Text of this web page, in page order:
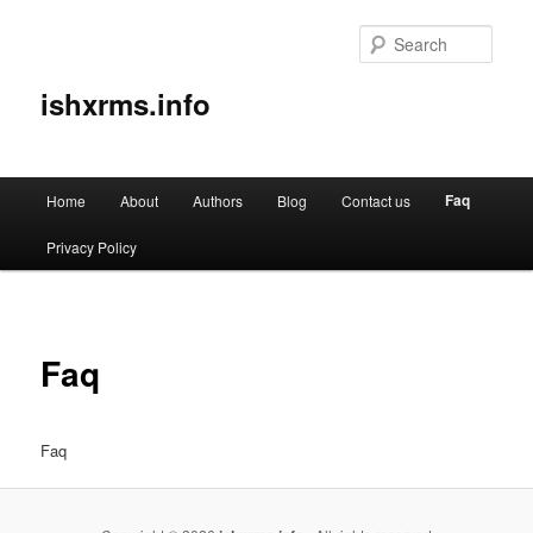
ishxrms.info
Skip
to
content
Home About Authors Blog Contact us Faq
Privacy Policy
Faq
Faq